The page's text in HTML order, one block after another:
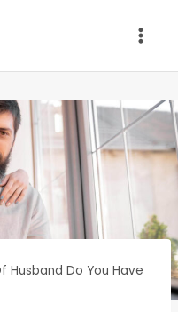
Husband Do You Have